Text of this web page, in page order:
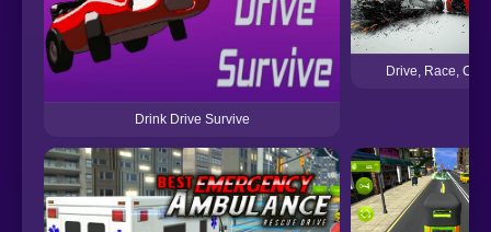
Drink Drive Survive
Drive, Race,